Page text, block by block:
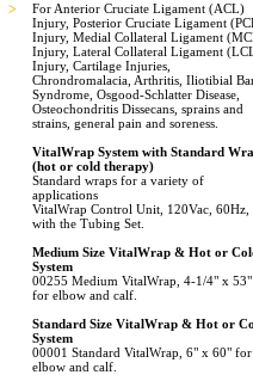
>
For Anterior Cruciate Ligament (ACL)
Injury, Posterior Cruciate Ligament
Injury, Medial Collateral Ligament
Injury, Lateral Collateral Ligament
Injury, Cartilage Injuries,
Chrondromalacia, Arthritis, Iliotibial
Syndrome, Osgood-Schlatter Disease,
Osteochondritis Dissecans, sprains and
strains, general pain and soreness.
VitalWrap System with Standard
(hot or cold therapy)
Standard wraps for a variety of
applications
VitalWrap Control Unit, 120Vac, 60Hz,
with the Tubing Set.
Medium Size VitalWrap & Hot or
System
00255 Medium VitalWrap, 4-1/4" x 53"
for elbow and calf.
Standard Size VitalWrap & Hot or
System
00001 Standard VitalWrap, 6" x 60" for
elbow and calf.